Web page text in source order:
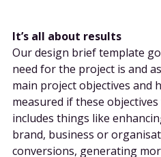
It’s all about results
Our design brief template
need for the project is and
main project objectives and
measured if these
includes things like
brand, business or
conversions, generating